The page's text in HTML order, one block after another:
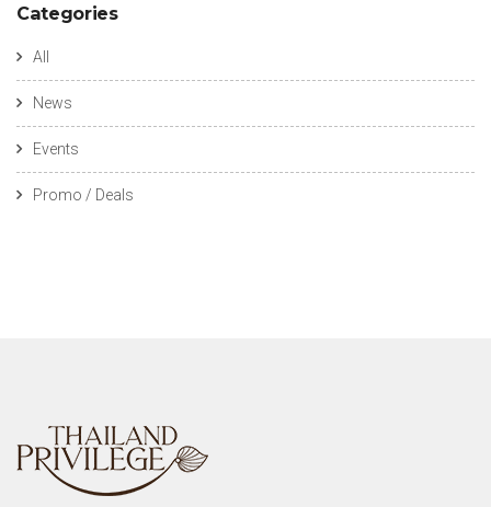
Categories
All
News
Events
Promo / Deals